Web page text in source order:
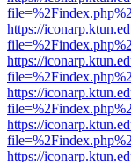
https://
https://
https://
https://
https://